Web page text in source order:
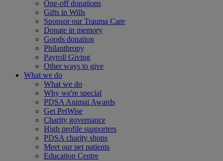
One-off donations
Gifts in Wills
Sponsor our Trauma Care
Donate in memory
Goods donation
Philanthropy
Payroll Giving
Other ways to give
What we do
What we do
Why we're special
PDSA Animal Awards
Get PetWise
Charity governance
High profile supporters
PDSA charity shops
Meet our pet patients
Education Centre